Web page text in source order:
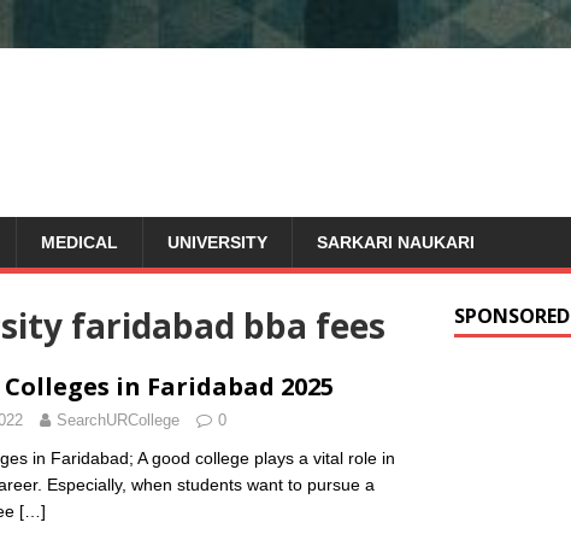
MEDICAL UNIVERSITY SARKARI NAUKARI
faridabad bba fees
Colleges in Faridabad 2025
SearchURCollege 0
in Faridabad; A good college plays a vital role in
Especially, when students want to pursue a
[…]
SPONSORED